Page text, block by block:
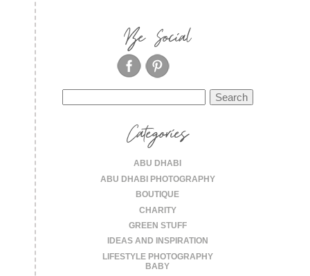
Be Social
for:
Categories
ABU DHABI
ABU DHABI PHOTOGRAPHY
BOUTIQUE
CHARITY
GREEN STUFF
IDEAS AND INSPIRATION
LIFESTYLE PHOTOGRAPHY
BABY